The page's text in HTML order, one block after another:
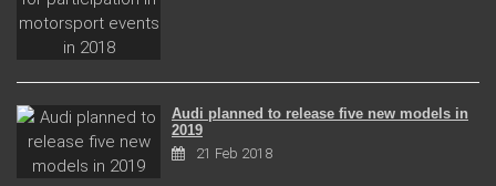
Audi planned to release five new models in
2019
21 Feb 2018